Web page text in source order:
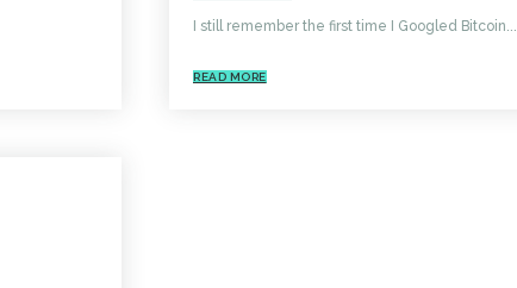
I still remember the first time I Googled Bitcoin...
READ MORE